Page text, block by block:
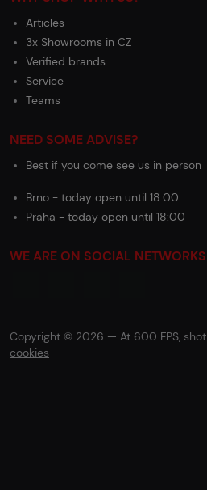
Articles
3x Showrooms in CZ
Verified brands
Service
Teams
NEED SOME ADVISE?
Best if you come see us in person
Brno - today open until 18:00
Praha - today open until 18:00
WE ARE ON SOCIAL NETWORKS
Copyright © 2026 — At 600 FPS, shot
cookies